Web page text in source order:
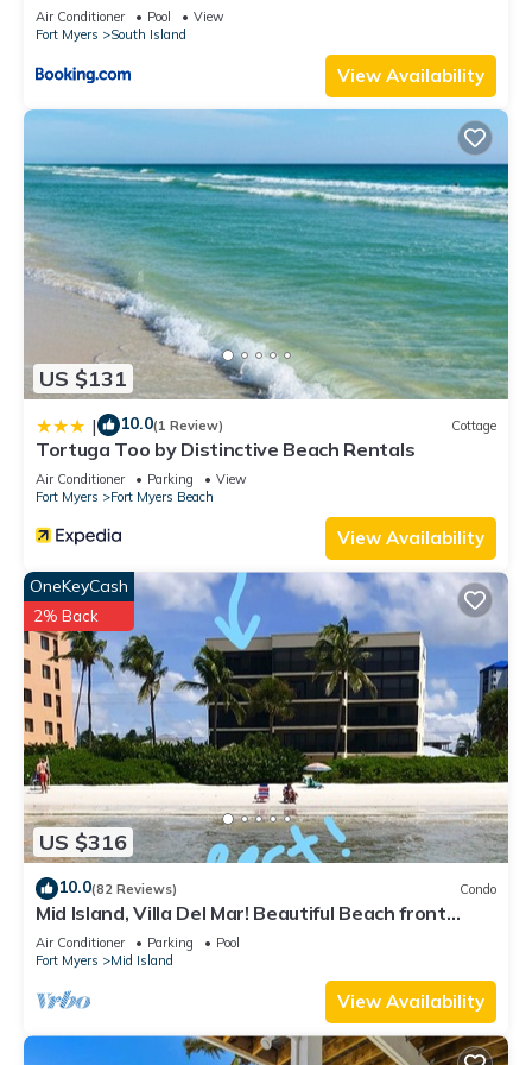
Elevator, Sleeps 6, Heated Pool
Air Conditioner Pool
View
Fort Myers
South Island
View Availability
US $131
| 10.0(1 Review) Cottage
Tortuga Too by Distinctive Beach Rentals
Air Conditioner Parking
View
Fort Myers
Fort Myers Beach
View Availability
US $316
OneKeyCash
2% Back
10.0(82 Reviews) Condo
Mid Island, Villa Del Mar! Beautiful Beach front
condo, newly renovated!
Air Conditioner Parking
Pool
Fort Myers
Mid Island
View Availability